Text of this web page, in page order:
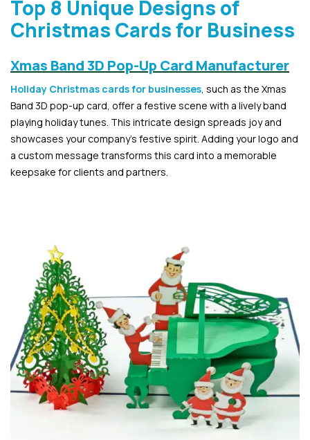
Top 8 Unique Designs of
Christmas Cards for Business
Xmas Band 3D Pop-Up Card Manufacturer
Holiday Christmas cards for businesses , such as the Xmas
Band 3D pop-up card, offer a festive scene with a lively band
playing holiday tunes. This intricate design spreads joy and
showcases your company’s festive spirit. Adding your logo and
a custom message transforms this card into a memorable
keepsake for clients and partners.